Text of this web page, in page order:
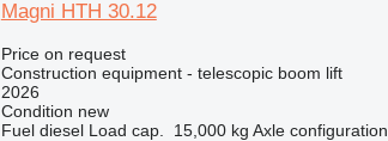
Magni HTH 30.12
Price on request
Construction equipment - telescopic boom lift
2026
Condition new
Fuel diesel Load cap. 15,000 kg Axle configuration